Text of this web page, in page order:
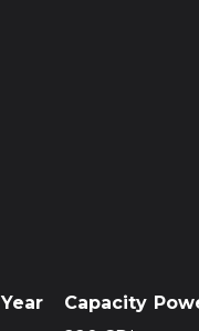
Year Capacity